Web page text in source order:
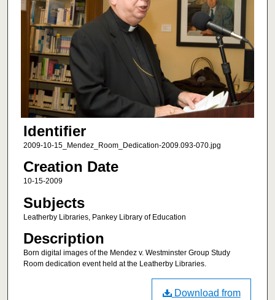
Identifier
2009-10-15_Mendez_Room_Dedication-2009.093-070.jpg
Creation Date
10-15-2009
Subjects
Leatherby Libraries, Pankey Library of Education
Description
Born digital images of the Mendez v. Westminster Group Study
Room dedication event held at the Leatherby Libraries.
Download from